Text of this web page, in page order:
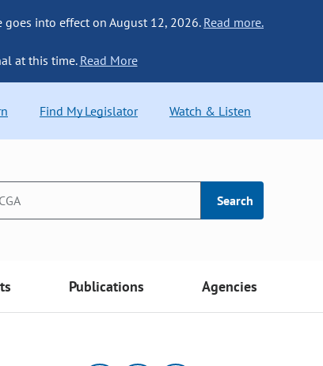
into effect on August 12, 2026. Read more.
at this time. Read More
Find My Legislator Watch & Listen
Search
Publications Agencies